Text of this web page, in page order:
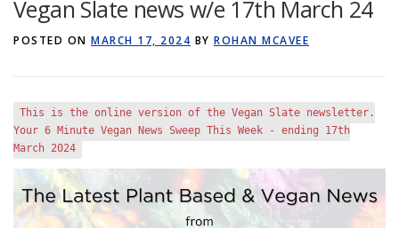
GET POST ALERTS GENERAL
Vegan Slate news w/e 17th March 24
POSTED ON MARCH 17, 2024 BY ROHAN MCAVEE
This is the online version of the Vegan Slate newsletter.
Your 6 Minute Vegan News Sweep This Week - ending 17th
March 2024